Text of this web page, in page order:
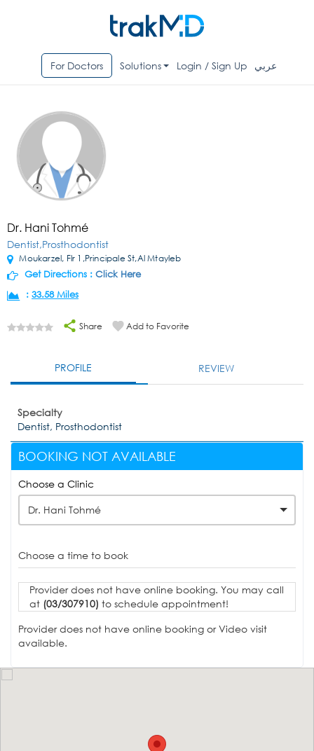
For Doctors Solutions Login / Sign Up عربي
Dr. Hani Tohmé
Dentist,Prosthodontist
Moukarzel, Flr 1,Principale St,Al Mtayleb
Get Directions : Click Here
: 33.58 Miles
Share Add to Favorite
PROFILE REVIEW
Specialty
Dentist, Prosthodontist
BOOKING NOT AVAILABLE
Choose a Clinic
Dr. Hani Tohmé
Choose a time to book
Provider does not have online booking. You may call
at (03/307910) to schedule appointment!
Provider does not have online booking or Video visit
available.